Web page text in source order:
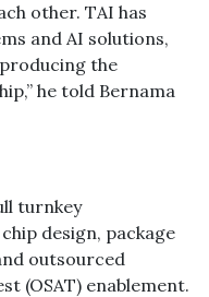
other. TAI has
and AI solutions,
the
he told Bernama
turnkey
design, package
outsourced
(OSAT) enablement.